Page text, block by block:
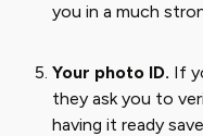
you in a much
Your photo ID. If
they ask you to
having it ready